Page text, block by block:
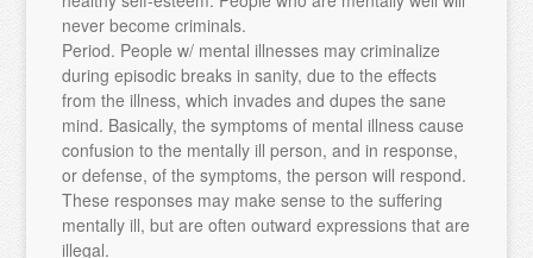
never become criminals.
Period. People w/ mental illnesses may criminalize
during episodic breaks in sanity, due to the effects
from the illness, which invades and dupes the sane
mind. Basically, the symptoms of mental illness cause
confusion to the mentally ill person, and in response,
or defense, of the symptoms, the person will respond.
These responses may make sense to the suffering
mentally ill, but are often outward expressions that are
illegal.